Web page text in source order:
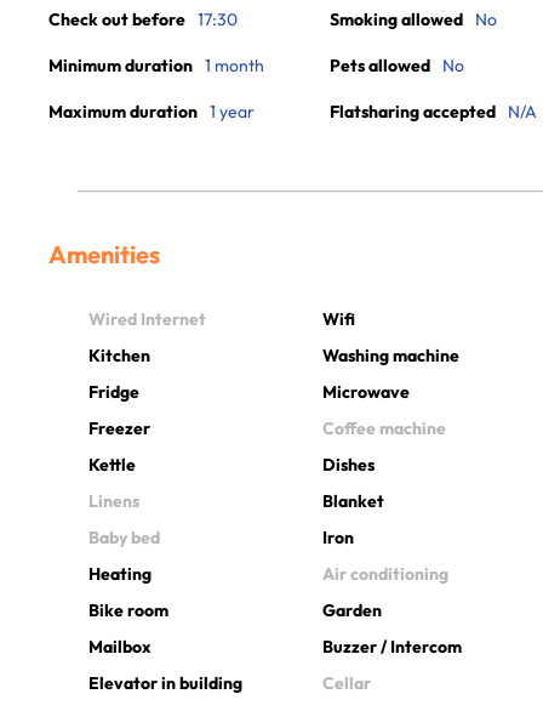
Check out before 17:30
Minimum duration 1 month
Maximum duration 1 year
Smoking allowed No
Pets allowed No
Flatsharing accepted N/A
Amenities
Wired Internet
Wifi
Kitchen
Washing machine
Fridge
Microwave
Freezer
Coffee machine
Kettle
Dishes
Linens
Blanket
Baby bed
Iron
Heating
Air conditioning
Bike room
Garden
Mailbox
Buzzer / Intercom
Elevator in building
Cellar